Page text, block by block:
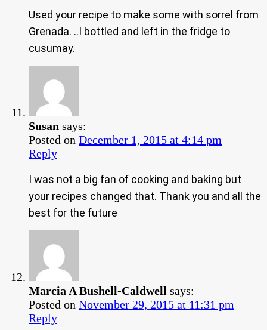
Used your recipe to make some with sorrel from
Grenada. ..I bottled and left in the fridge to
cusumay.
Susan says:
Posted on December 1, 2015 at 4:14 pm
Reply
I was not a big fan of cooking and baking but
your recipes changed that. Thank you and all the
best for the future
Marcia A Bushell-Caldwell says:
Posted on November 29, 2015 at 11:31 pm
Reply